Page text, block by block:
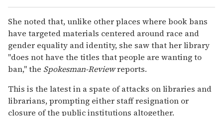
She noted that, unlike other places where book bans
have targeted materials centered around race and
gender equality and identity, she saw that her library
"does not have the titles that people are wanting to
ban," the Spokesman-Reviewreports.
This is the latest in a spate of attacks on libraries and
librarians, prompting either staff resignation or
closure of the public institutions altogether.